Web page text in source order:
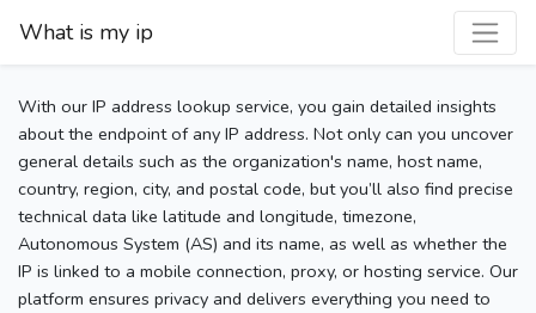
What is my ip
With our IP address lookup service, you gain detailed insights
about the endpoint of any IP address. Not only can you uncover
general details such as the organization's name, host name,
country, region, city, and postal code, but you’ll also find precise
technical data like latitude and longitude, timezone,
Autonomous System (AS) and its name, as well as whether the
IP is linked to a mobile connection, proxy, or hosting service. Our
platform ensures privacy and delivers everything you need to